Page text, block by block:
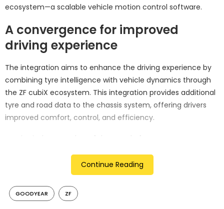
ecosystem—a scalable vehicle motion control software.
A convergence for improved
driving experience
The integration aims to enhance the driving experience by
combining tyre intelligence with vehicle dynamics through
the ZF cubiX ecosystem. This integration provides additional
tyre and road data to the chassis system, offering drivers
improved comfort, control, and efficiency.
Martin Fischer, Member of the Board of Management
“Goodyear SightLine will deepen our connection to the road
and expand the scope and value of cubiX by supporting the
era of software-defined vehicles.” The collaboration seeks to
unlock possibilities for customization and optimization in
Continue Reading
GOODYEAR ZF